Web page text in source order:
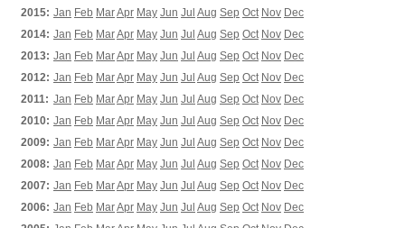
2015: Jan Feb MarApr May Jun Jul Aug Sep Oct Nov Dec
2014: Jan Feb MarApr May Jun Jul Aug Sep Oct Nov Dec
2013: Jan Feb MarApr May Jun Jul Aug Sep Oct Nov Dec
2012: Jan Feb MarApr May Jun Jul Aug Sep Oct Nov Dec
2011: Jan Feb MarApr May Jun Jul Aug Sep Oct Nov Dec
2010: Jan Feb MarApr May Jun Jul Aug Sep Oct Nov Dec
2009: Jan Feb MarApr May Jun Jul Aug Sep Oct Nov Dec
2008: Jan Feb MarApr May Jun Jul Aug Sep Oct Nov Dec
2007: Jan Feb MarApr May Jun Jul Aug Sep Oct Nov Dec
2006: Jan Feb MarApr May Jun Jul Aug Sep Oct Nov Dec